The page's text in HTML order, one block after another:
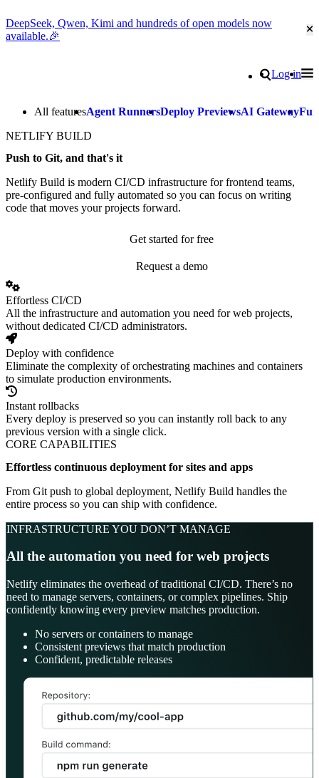
DeepSeek, Qwen, Kimi and hundreds of open models now
available.🎉
Search
Log in
All featuresAgent RunnersDeploy PreviewsAI Gateway
NETLIFY BUILD
Push to Git, and that's it
Netlify Build is modern CI/CD infrastructure for frontend teams,
pre-configured and fully automated so you can focus on writing
code that moves your projects forward.
Get started for free
Request a demo
Effortless CI/CD
All the infrastructure and automation you need for web projects,
without dedicated CI/CD administrators.
Deploy with confidence
Eliminate the complexity of orchestrating machines and containers
to simulate production environments.
Instant rollbacks
Every deploy is preserved so you can instantly roll back to any
previous version with a single click.
CORE CAPABILITIES
Effortless continuous deployment for sites and apps
From Git push to global deployment, Netlify Build handles the
entire process so you can ship with confidence.
INFRASTRUCTURE YOU DON’T MANAGE
All the automation you need for web projects
Netlify eliminates the overhead of traditional CI/CD. There’s no
need to manage servers, containers, or complex pipelines. Ship
confidently knowing every preview matches production.
No servers or containers to manage
Consistent previews that match production
Confident, predictable releases